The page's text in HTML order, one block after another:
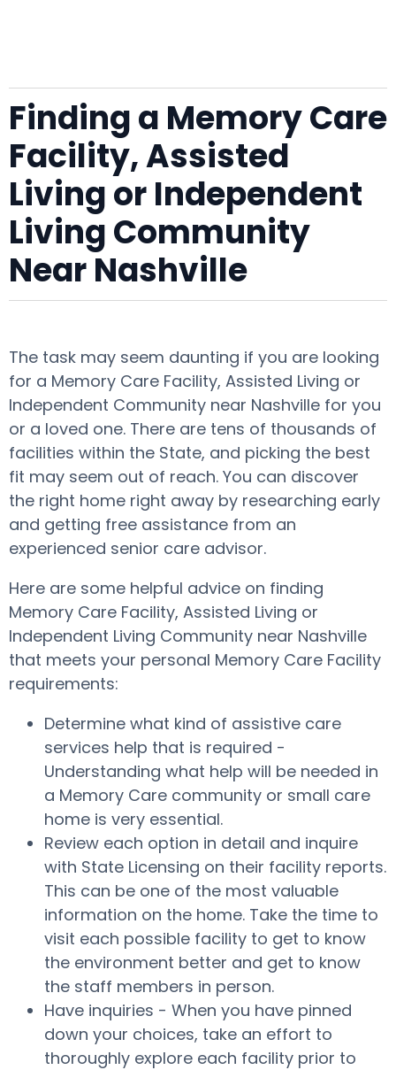
Finding a Memory Care
Facility, Assisted
Living or Independent
Living Community
Near Nashville
The task may seem daunting if you are looking
for a Memory Care Facility, Assisted Living or
Independent Community near Nashville for you
or a loved one. There are tens of thousands of
facilities within the State, and picking the best
fit may seem out of reach. You can discover
the right home right away by researching early
and getting free assistance from an
experienced senior care advisor.
Here are some helpful advice on finding
Memory Care Facility, Assisted Living or
Independent Living Community near Nashville
that meets your personal Memory Care Facility
requirements:
Determine what kind of assistive care
services help that is required -
Understanding what help will be needed in
a Memory Care community or small care
home is very essential.
Review each option in detail and inquire
with State Licensing on their facility reports.
This can be one of the most valuable
information on the home. Take the time to
visit each possible facility to get to know
the environment better and get to know
the staff members in person.
Have inquiries - When you have pinned
down your choices, take an effort to
thoroughly explore each facility prior to